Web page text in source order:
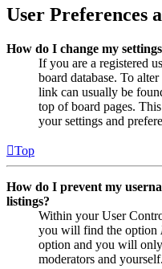
User Preferences
How do I change my
If you are a registered
board database. To
link can usually be
top of board pages.
your settings and
Top
How do I prevent my
listings?
Within your User
you will find the option
option and you will
moderators and